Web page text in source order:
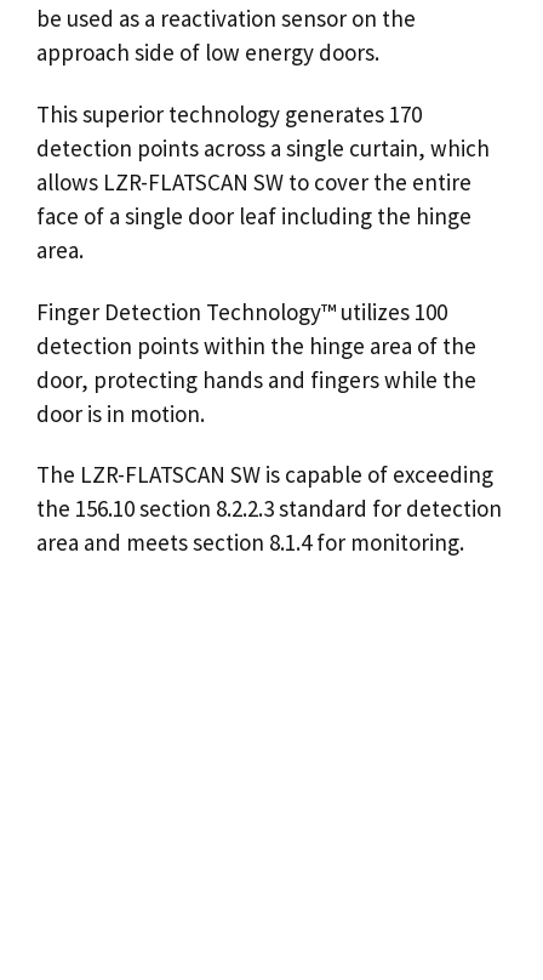
be used as a reactivation sensor on the
approach side of low energy doors.
This superior technology generates 170
detection points across a single curtain, which
allows LZR-FLATSCAN SW to cover the entire
face of a single door leaf including the hinge
area.
Finger Detection Technology™ utilizes 100
detection points within the hinge area of the
door, protecting hands and fingers while the
door is in motion.
The LZR-FLATSCAN SW is capable of exceeding
the 156.10 section 8.2.2.3 standard for detection
area and meets section 8.1.4 for monitoring.